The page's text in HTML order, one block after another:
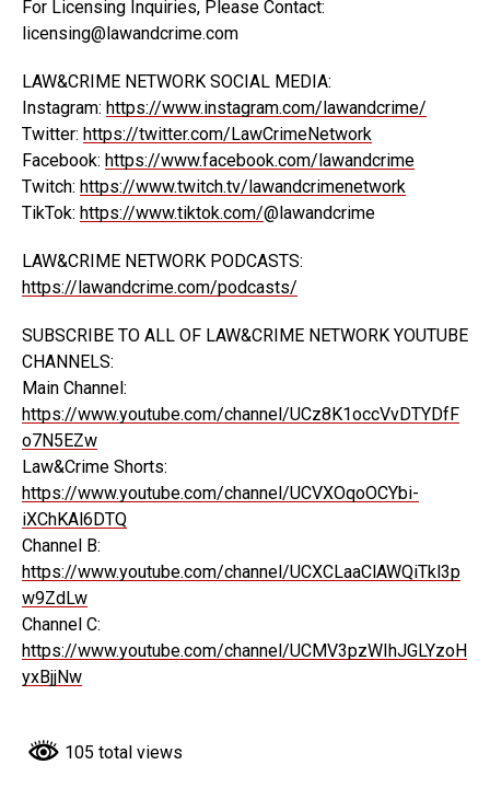
For Licensing Inquiries, Please Contact:
licensing@lawandcrime.com
LAW&CRIME NETWORK SOCIAL MEDIA:
Instagram: https://www.instagram.com/lawandcrime/
Twitter: https://twitter.com/LawCrimeNetwork
Facebook: https://www.facebook.com/lawandcrime
Twitch: https://www.twitch.tv/lawandcrimenetwork
TikTok: https://www.tiktok.com/@lawandcrime
LAW&CRIME NETWORK PODCASTS:
https://lawandcrime.com/podcasts/
SUBSCRIBE TO ALL OF LAW&CRIME NETWORK YOUTUBE
CHANNELS:
Main Channel:
https://www.youtube.com/channel/UCz8K1occVvDTYDfF
o7N5EZw
Law&Crime Shorts:
https://www.youtube.com/channel/UCVXOqoOCYbi-
iXChKAl6DTQ
Channel B:
https://www.youtube.com/channel/UCXCLaaClAWQiTkl3p
w9ZdLw
Channel C:
https://www.youtube.com/channel/UCMV3pzWIhJGLYzoH
yxBjjNw
105 total views